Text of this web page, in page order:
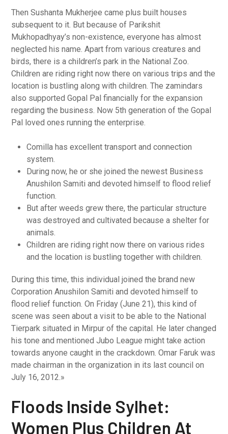
Then Sushanta Mukherjee came plus built houses
subsequent to it. But because of Parikshit
Mukhopadhyay’s non-existence, everyone has almost
neglected his name. Apart from various creatures and
birds, there is a children’s park in the National Zoo.
Children are riding right now there on various trips and the
location is bustling along with children. The zamindars
also supported Gopal Pal financially for the expansion
regarding the business. Now 5th generation of the Gopal
Pal loved ones running the enterprise.
Comilla has excellent transport and connection
system.
During now, he or she joined the newest Business
Anushilon Samiti and devoted himself to flood relief
function.
But after weeds grew there, the particular structure
was destroyed and cultivated because a shelter for
animals.
Children are riding right now there on various rides
and the location is bustling together with children.
During this time, this individual joined the brand new
Corporation Anushilon Samiti and devoted himself to
flood relief function. On Friday (June 21), this kind of
scene was seen about a visit to be able to the National
Tierpark situated in Mirpur of the capital. He later changed
his tone and mentioned Jubo League might take action
towards anyone caught in the crackdown. Omar Faruk was
made chairman in the organization in its last council on
July 16, 2012.»
Floods Inside Sylhet:
Women Plus Children At